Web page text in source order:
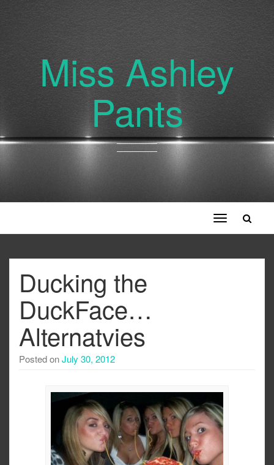
Miss Ashley
Pants
Toggle
navigation
Ducking the
DuckFace…
Alternatvies
Posted onJuly 30, 2012